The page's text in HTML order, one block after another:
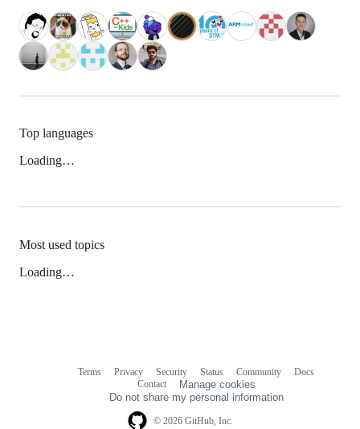
Top languages
Loading…
Most used topics
Loading…
© 2026 GitHub, Inc.
Terms Privacy Security Status Community
Docs
Contact
Manage cookies
Do not share my personal information